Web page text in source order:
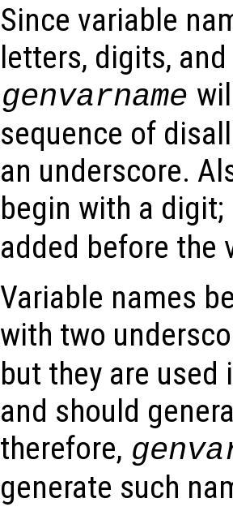
Since variable
letters, digits,
genvarname
sequence of
an underscore.
begin with a digit;
added before the
Variable names
with two
but they are used
and should
therefore,
generate such